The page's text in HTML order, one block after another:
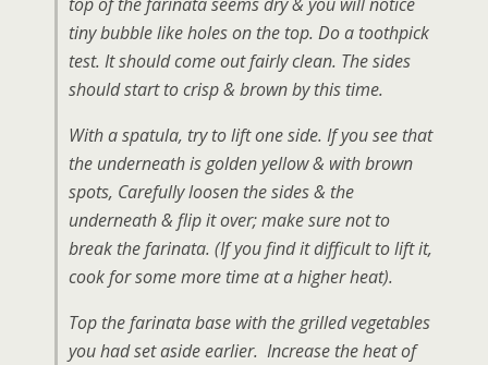
tiny bubble like holes on the top. Do a toothpick
test. It should come out fairly clean. The sides
should start to crisp & brown by this time.
With a spatula, try to lift one side. If you see that
the underneath is golden yellow & with brown
spots, Carefully loosen the sides & the
underneath & flip it over; make sure not to
break the farinata. (If you find it difficult to lift it,
cook for some more time at a higher heat).
Top the farinata base with the grilled vegetables
you had set aside earlier. Increase the heat of